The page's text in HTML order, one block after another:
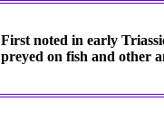
First noted in early
preyed on fish and other